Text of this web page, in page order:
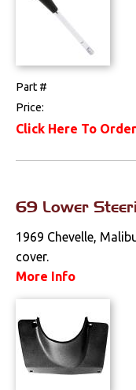
Part #
Price:
Click Here To Order
69 Lower
1969 Chevelle,
cover.
More Info